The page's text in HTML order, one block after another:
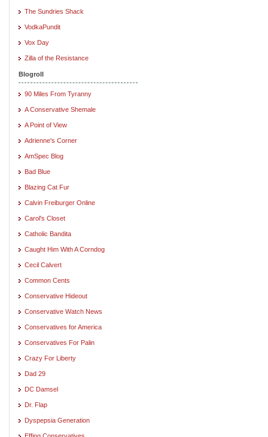
The Sundries Shack
VodkaPundit
Vox Day
Zilla of the Resistance
Blogroll
90 Miles From Tyranny
A Conservative Shemale
A Point of View
Adrienne's Corner
AmSpec Blog
Bad Blue
Blazing Cat Fur
Calvin Freiburger Online
Carol's Closet
Catholic Bandita
Caught Him With A Corndog
Cecil Calvert
Common Cents
Conservative Hideout
Conservative Watch News
Conservatives for America
Conservatives For Palin
Crazy For Liberty
Dad 29
DC Damsel
Dr. Flap
Dyspepsia Generation
Effing Conservatives